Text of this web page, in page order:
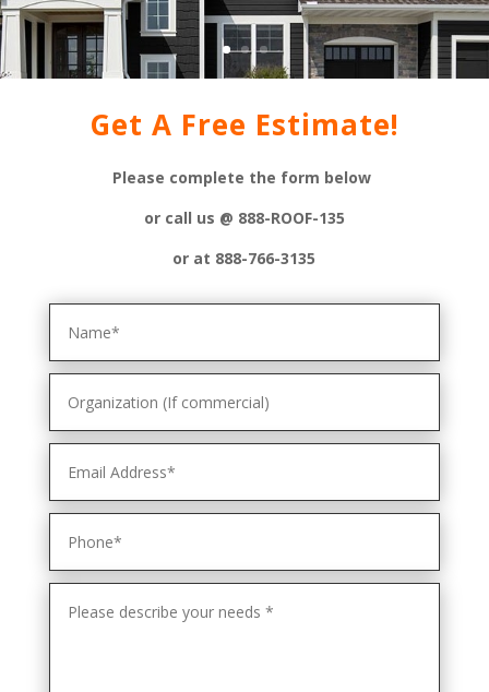
Get A Free Estimate!
Please complete the form below
or call us @ 888-ROOF-135
or at 888-766-3135